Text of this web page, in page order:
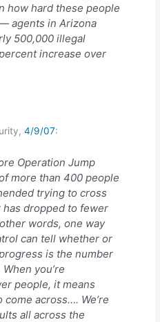
how hard these people
agents in Arizona
500,000 illegal
increase over
4/9/07:
Operation Jump
more than 400 people
trying to cross
dropped to fewer
words, one way
can tell whether or
is the number
you’re
people, it means
across…. We’re
all across the